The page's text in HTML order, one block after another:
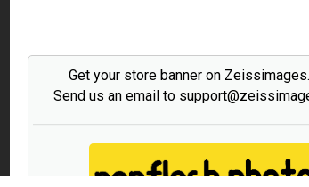
Get your store banner on
Send us an email to